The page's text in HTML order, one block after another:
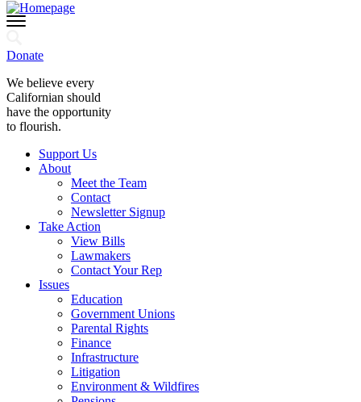
Donate
We believe every
Californian should
have the opportunity
to flourish.
Support Us
About
Meet the Team
Contact
Newsletter Signup
Take Action
View Bills
Lawmakers
Contact Your Rep
Issues
Education
Government Unions
Parental Rights
Finance
Infrastructure
Litigation
Environment & Wildfires